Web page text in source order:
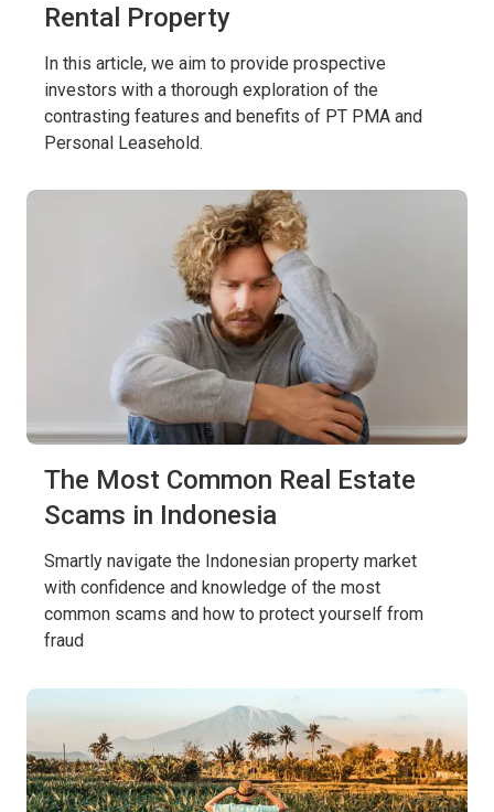
Rental Property
In this article, we aim to provide prospective
investors with a thorough exploration of the
contrasting features and benefits of PT PMA and
Personal Leasehold.
The Most Common Real Estate
Scams in Indonesia
Smartly navigate the Indonesian property market
with confidence and knowledge of the most
common scams and how to protect yourself from
fraud